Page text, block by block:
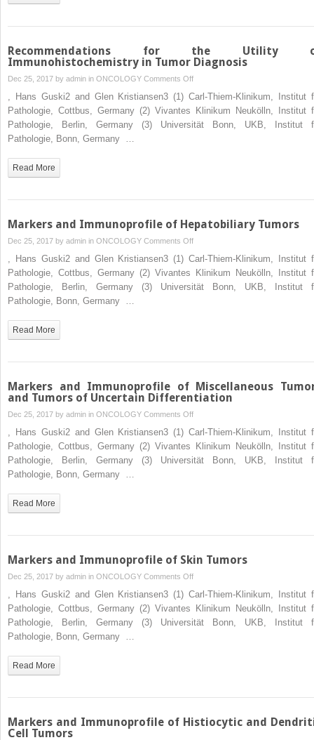
Recommendations for the Utility
Immunohistochemistry in Tumor Diagnosis
Dec 25, 2017 by admin in ONCOLOGY Comments Offon
Recommendations
for
the
, Hans Guski2 and Glen Kristiansen3 (1) Carl-Thiem-Klinikum, Institut
Pathologie, Cottbus, Germany (2) Vivantes Klinikum Neukölln, Institut
Pathologie, Berlin, Germany (3) Universität Bonn, UKB, Institut
Pathologie, Bonn, Germany …
Read More
Markers and Immunoprofile of Hepatobiliary Tumors
Dec 25, 2017 by admin in ONCOLOGY Comments Offon
Markers
and
Immunoprofile
, Hans Guski2 and Glen Kristiansen3 (1) Carl-Thiem-Klinikum, Institut
Pathologie, Cottbus, Germany (2) Vivantes Klinikum Neukölln, Institut
Pathologie, Berlin, Germany (3) Universität Bonn, UKB, Institut
Pathologie, Bonn, Germany …
Read More
Markers and Immunoprofile of Miscellaneous
and Tumors of Uncertain Differentiation
Dec 25, 2017 by admin in ONCOLOGY Comments Offon
Markers
and
Immunoprofile
Uncertain
, Hans Guski2 and Glen Kristiansen3 (1) Carl-Thiem-Klinikum, Institut
Pathologie, Cottbus, Germany (2) Vivantes Klinikum Neukölln, Institut
Pathologie, Berlin, Germany (3) Universität Bonn, UKB, Institut
Pathologie, Bonn, Germany …
Read More
Markers and Immunoprofile of Skin Tumors
Dec 25, 2017 by admin in ONCOLOGY Comments Offon
Markers
and
Immunoprofile
, Hans Guski2 and Glen Kristiansen3 (1) Carl-Thiem-Klinikum, Institut
Pathologie, Cottbus, Germany (2) Vivantes Klinikum Neukölln, Institut
Pathologie, Berlin, Germany (3) Universität Bonn, UKB, Institut
Pathologie, Bonn, Germany …
Read More
Markers and Immunoprofile of Histiocytic and
Cell Tumors